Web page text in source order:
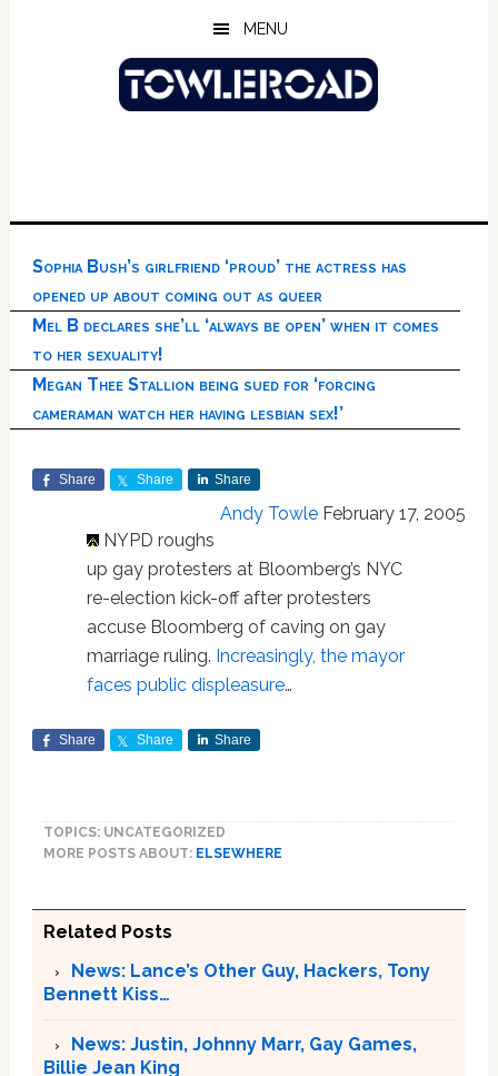
MENU
Sophia Bush’s girlfriend ‘proud’ the actress has
opened up about coming out as queer
Mel B declares she’ll ‘always be open’ when it comes
to her sexuality!
Megan Thee Stallion being sued for ‘forcing
cameraman watch her having lesbian sex!’
Share Share Share
Andy Towle February 17, 2005
NYPD roughs
up gay protesters at Bloomberg’s NYC
re-election kick-off after protesters
accuse Bloomberg of caving on gay
marriage ruling. Increasingly, the mayor
faces public displeasure…
Share Share Share
TOPICS: UNCATEGORIZED
MORE POSTS ABOUT: ELSEWHERE
Related Posts
News: Lance’s Other Guy, Hackers, Tony
Bennett Kiss…
News: Justin, Johnny Marr, Gay Games,
Billie Jean King